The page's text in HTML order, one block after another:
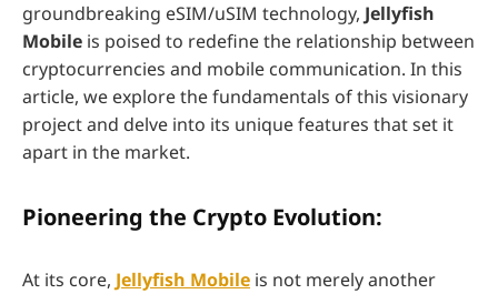
groundbreaking eSIM/uSIM technology, Jellyfish
Mobile is poised to redefine the relationship between
cryptocurrencies and mobile communication. In this
article, we explore the fundamentals of this visionary
project and delve into its unique features that set it
apart in the market.
Pioneering the Crypto Evolution:
At its core, Jellyfish Mobile is not merely another